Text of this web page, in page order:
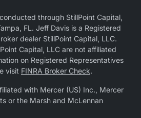
through StillPoint Capital,
FL. Jeff Davis is a Registered
dealer StillPoint Capital, LLC.
Capital, LLC are not affiliated
on Registered Representatives
visit FINRA Broker Check.
with Mercer (US) Inc., Mercer
or the Marsh and McLennan